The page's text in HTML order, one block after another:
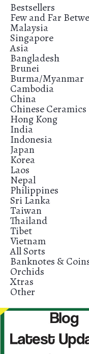
Bestsellers
Few and Far
Malaysia
Singapore
Asia
Bangladesh
Brunei
Burma/Myanmar
Cambodia
China
Chinese Ceramics
Hong Kong
India
Indonesia
Japan
Korea
Laos
Nepal
Philippines
Sri Lanka
Taiwan
Thailand
Tibet
Vietnam
All Sorts
Banknotes &
Orchids
Xtras
Other